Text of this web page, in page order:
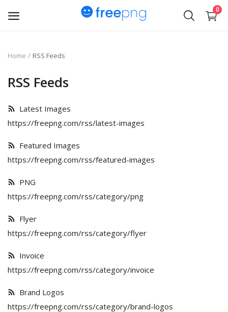
0
Upload
Flyer
Invoice
Brand Logos
Resume
Poster
Logo Design
Wishlist
Home RSS Feeds
RSS Feeds
Latest Images
https://freepng.com/rss/latest-images
Featured Images
https://freepng.com/rss/featured-images
PNG
https://freepng.com/rss/category/png
Flyer
https://freepng.com/rss/category/flyer
Invoice
https://freepng.com/rss/category/invoice
Brand Logos
https://freepng.com/rss/category/brand-logos